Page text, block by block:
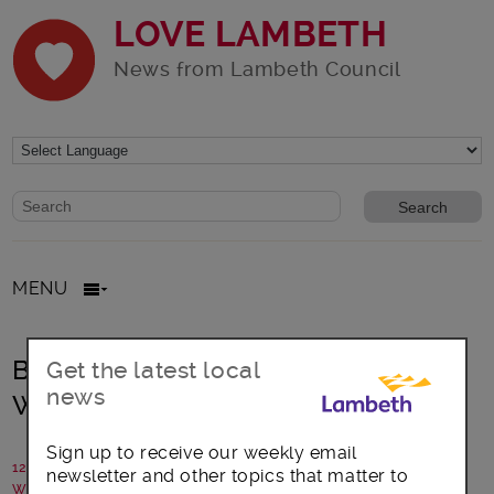
LOVE LAMBETH
News from Lambeth Council
Website search form
Search website
MENU
Book up for Lambeth Readers and
Writers Festival
12 April 2023
Written by: Communications team
Get the latest local
news
Sign up to receive our weekly email
newsletter and other topics that matter to